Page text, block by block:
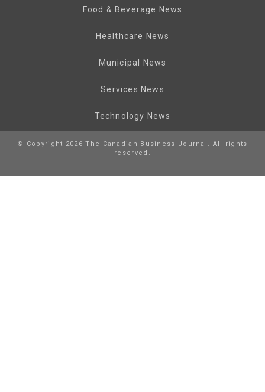
Food & Beverage News
Healthcare News
Municipal News
Services News
Technology News
© Copyright 2026 The Canadian Business Journal. All rights
reserved.